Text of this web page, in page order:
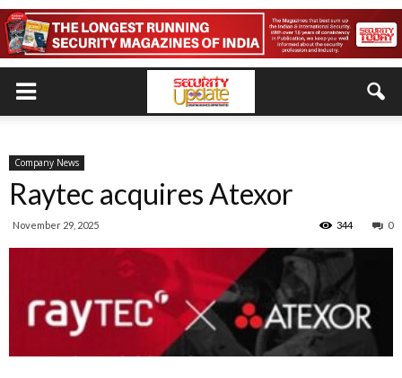
Company News
Raytec acquires Atexor
November 29, 2025 0
344